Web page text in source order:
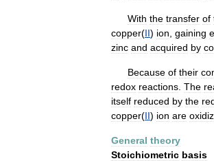
With the transfer of
copper(II) ion gaining
zinc and acquired by
Because of their
redox reactions The
itself reduced by the
copper(II) ion are
General theory
Stoichiometric basis